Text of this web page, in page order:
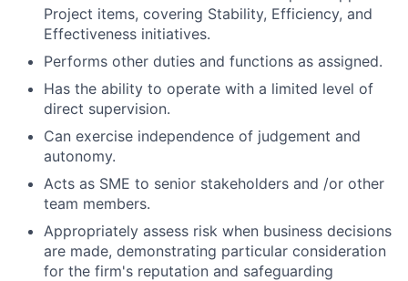
Project items, covering Stability, Efficiency, and
Effectiveness initiatives.
Performs other duties and functions as assigned.
Has the ability to operate with a limited level of
direct supervision.
Can exercise independence of judgement and
autonomy.
Acts as SME to senior stakeholders and /or other
team members.
Appropriately assess risk when business decisions
are made, demonstrating particular consideration
for the firm's reputation and safeguarding